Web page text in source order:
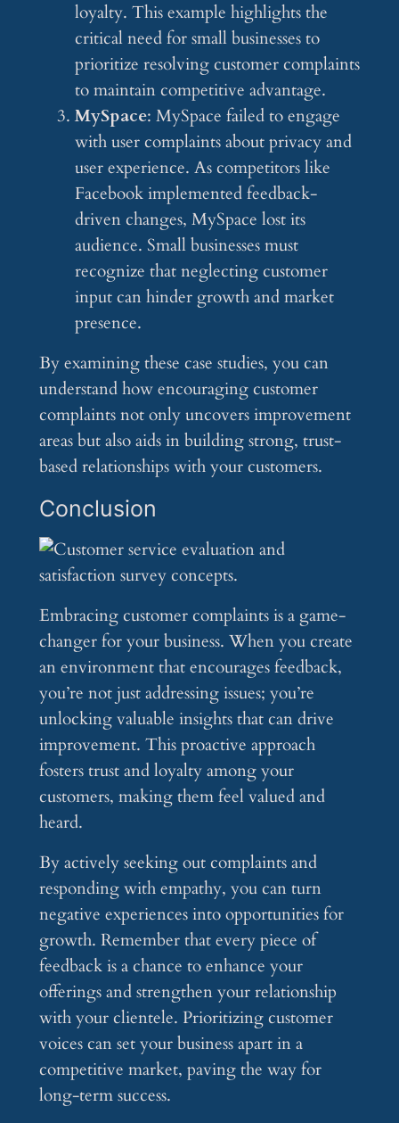
loyalty. This example highlights the
critical need for small businesses to
prioritize resolving customer complaints
to maintain competitive advantage.
MySpace: MySpace failed to engage
with user complaints about privacy and
user experience. As competitors like
Facebook implemented feedback-
driven changes, MySpace lost its
audience. Small businesses must
recognize that neglecting customer
input can hinder growth and market
presence.
By examining these case studies, you can
understand how encouraging customer
complaints not only uncovers improvement
areas but also aids in building strong, trust-
based relationships with your customers.
Conclusion
Embracing customer complaints is a game-
changer for your business. When you create
an environment that encourages feedback,
you’re not just addressing issues; you’re
unlocking valuable insights that can drive
improvement. This proactive approach
fosters trust and loyalty among your
customers, making them feel valued and
heard.
By actively seeking out complaints and
responding with empathy, you can turn
negative experiences into opportunities for
growth. Remember that every piece of
feedback is a chance to enhance your
offerings and strengthen your relationship
with your clientele. Prioritizing customer
voices can set your business apart in a
competitive market, paving the way for
long-term success.